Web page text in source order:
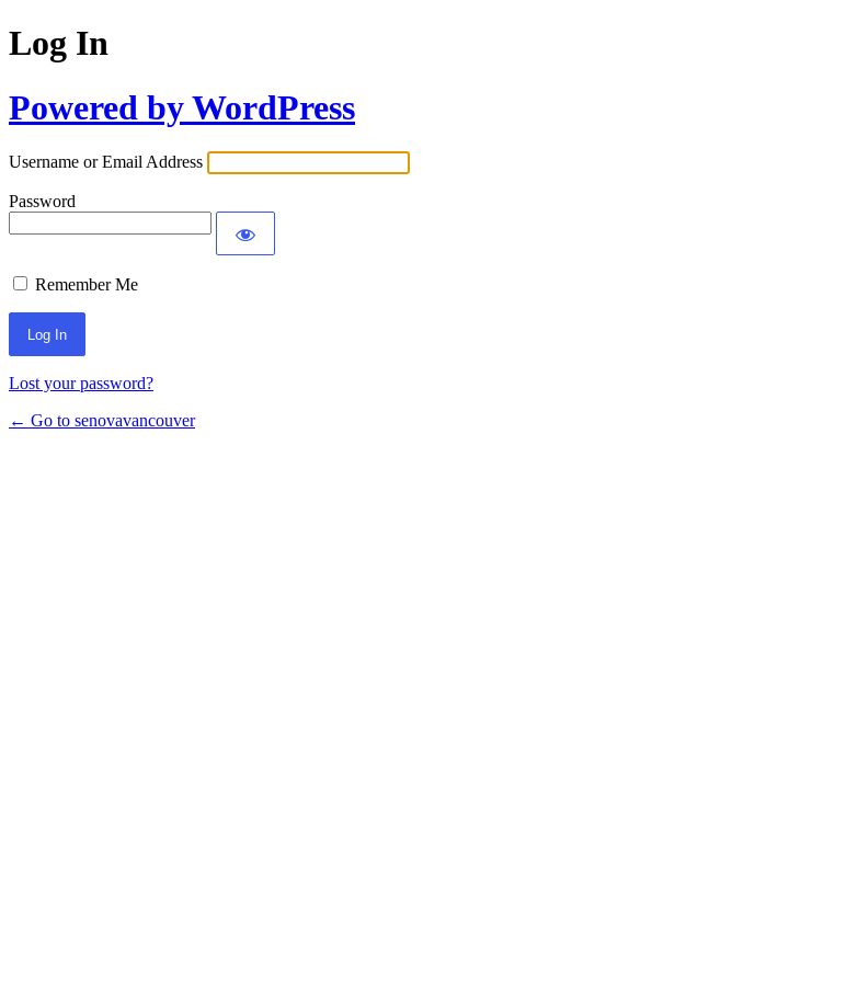
Log In
Powered by WordPress
Username or Email Address
Password
Remember Me
Lost your password?
← Go to senovavancouver